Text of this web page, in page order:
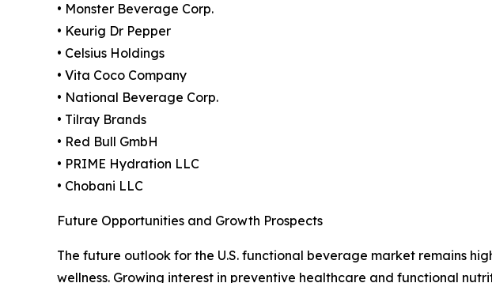
• Monster Beverage Corp.
• Keurig Dr Pepper
• Celsius Holdings
• Vita Coco Company
• National Beverage Corp.
• Tilray Brands
• Red Bull GmbH
• PRIME Hydration LLC
• Chobani LLC
Future Opportunities and Growth Prospects
The future outlook for the U.S. functional beverage market remains
wellness. Growing interest in preventive healthcare and functional